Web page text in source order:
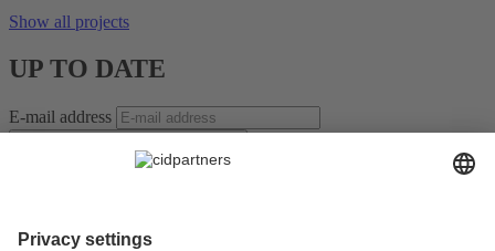
Show all projects
UP TO DATE
E-mail address
practical examples that help you manage change confidently,